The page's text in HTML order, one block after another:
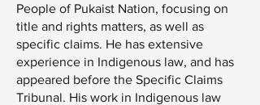
People of Pukaist Nation, focusing on
title and rights matters, as well as
specific claims. He has extensive
experience in Indigenous law, and has
appeared before the Specific Claims
Tribunal. His work in Indigenous law